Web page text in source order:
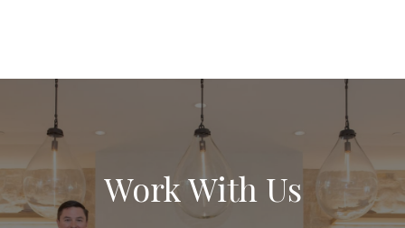
Work With Us